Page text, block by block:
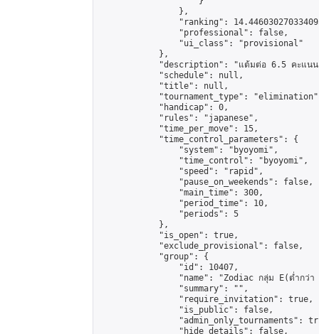
                },
"ranking":
                "professional": false,
                "ui_class": "provisional"
            },
"description": "แต้มต่อ 6.5 คะแน
            "schedule": null,
            "title": null,
"tournament_type":
            "handicap": 0,
            "rules": "japanese",
            "time_per_move": 15,
            "time_control_parameters": {
                "system": "byoyomi",
                "time_control": "byoyomi",
                "speed": "rapid",
                "pause_on_weekends": false,
                "main_time": 300,
                "period_time": 10,
                "periods": 5
            },
            "is_open": true,
            "exclude_provisional": false,
            "group": {
                "id": 10407,
"name": "Zodiac กลุ่ม E(ต่ำกว่า
                "summary": "",
                "require_invitation": true,
                "is_public": false,
"admin_only_tournaments":
                "hide_details": false,